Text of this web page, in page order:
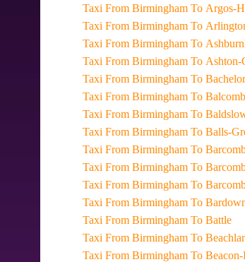
Taxi From Birmingham To
Taxi From Birmingham To
Taxi From Birmingham
Taxi From Birmingham To
Taxi From Birmingham
Taxi From Birmingham
Taxi From Birmingham To
Taxi From Birmingham To
Taxi From Birmingham
Taxi From Birmingham
Taxi From Birmingham To
Taxi From Birmingham To
Taxi From Birmingham To Battle
Taxi From Birmingham To
Taxi From Birmingham To